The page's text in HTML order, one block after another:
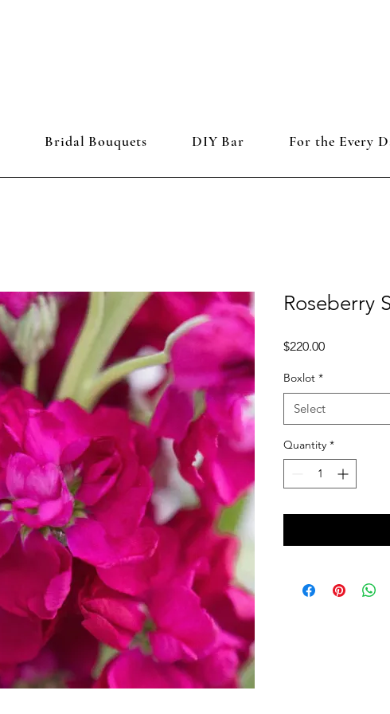
Bridal Bouquets DIY Bar For the Every
Roseberry
$220.00Price
Boxlot *
Select
Quantity *